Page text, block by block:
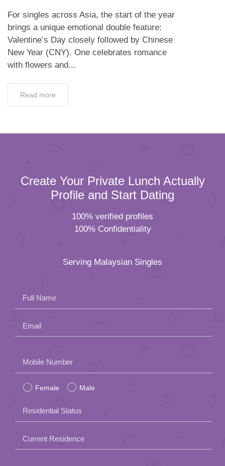
For singles across Asia, the start of the year
brings a unique emotional double feature:
Valentine’s Day closely followed by Chinese
New Year (CNY). One celebrates romance
with flowers and...
Read more
Create Your Private Lunch Actually
Profile and Start Dating
100% verified profiles
100% Confidentiality
Serving Malaysian Singles
Full Name
Email
leave
this
field
empty.
Mobile Number
Female Male
Residential Status
Current Residence